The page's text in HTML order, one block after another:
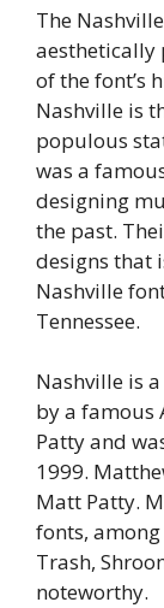
The
aesthetically
of the font’s
Nashville is
populous
was a
designing
the past.
designs that
Nashville
Tennessee.
Nashville is
by a famous
Patty and
1999.
Matt Patty.
fonts, among
Trash,
noteworthy.